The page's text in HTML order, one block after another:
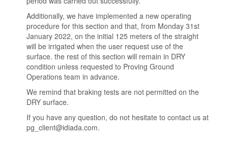
Additionally, we have implemented a new operating
procedure for this section and that, from Monday 31st
January 2022, on the initial 125 meters of the straight
will be irrigated when the user request use of the
surface. the rest of this section will remain in DRY
condition unless requested to Proving Ground
Operations team in advance.
We remind that braking tests are not permitted on the
DRY surface.
If you have any question, do not hesitate to contact us at
pg_client@idiada.com.